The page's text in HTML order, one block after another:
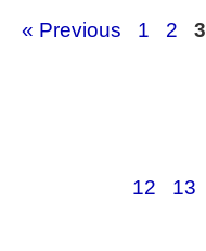
« Previous 1 2 3
12 13